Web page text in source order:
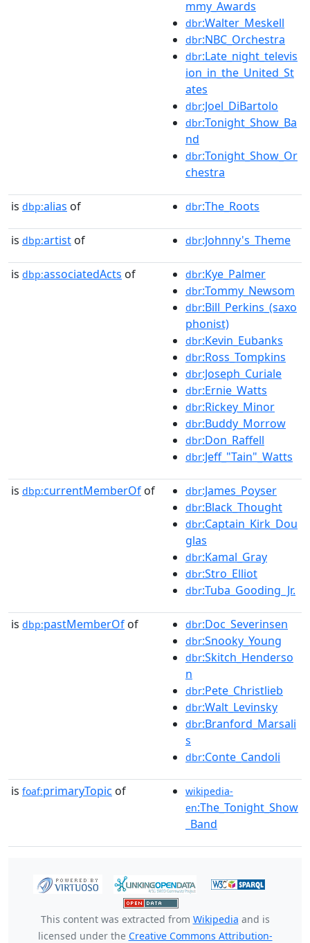
mmy_Awards
dbr:Walter_Meskell
dbr:NBC_Orchestra
dbr:Late_night_televis
ion_in_the_United_St
ates
dbr:Joel_DiBartolo
dbr:Tonight_Show_Ba
nd
dbr:Tonight_Show_Or
chestra
is dbp:alias of dbr:The_Roots
is dbp:artist of dbr:Johnny's_Theme
is dbp:associatedActs of dbr:Kye_Palmer
dbr:Tommy_Newsom
dbr:Bill_Perkins_(saxo
phonist)
dbr:Kevin_Eubanks
dbr:Ross_Tompkins
dbr:Joseph_Curiale
dbr:Ernie_Watts
dbr:Rickey_Minor
dbr:Buddy_Morrow
dbr:Don_Raffell
dbr:Jeff_"Tain"_Watts
is dbp:currentMemberOf of dbr:James_Poyser
dbr:Black_Thought
dbr:Captain_Kirk_Dou
glas
dbr:Kamal_Gray
dbr:Stro_Elliot
dbr:Tuba_Gooding_Jr.
is dbp:pastMemberOf of dbr:Doc_Severinsen
dbr:Snooky_Young
dbr:Skitch_Henderso
n
dbr:Pete_Christlieb
dbr:Walt_Levinsky
dbr:Branford_Marsali
s
dbr:Conte_Candoli
is foaf:primaryTopic of
wikipedia-
en:The_Tonight_Show
_Band
This content was extracted from Wikipedia and is
licensed under the Creative Commons Attribution-